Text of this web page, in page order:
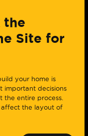
the
Site for
your home is
important decisions
the entire process.
affect the layout of